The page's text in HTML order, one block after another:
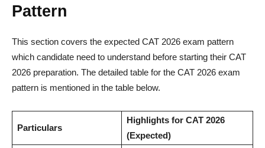
Pattern
This section covers the expected CAT 2026 exam pattern
which candidate need to understand before starting their CAT
2026 preparation. The detailed table for the CAT 2026 exam
pattern is mentioned in the table below.
Particulars
Highlights for CAT 2026
(Expected)